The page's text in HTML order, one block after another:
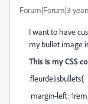
Forum|Forum|3
I want to have
my bullet image
This is my CSS
.fleurdelisbullets{
margin-left: